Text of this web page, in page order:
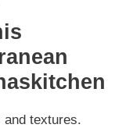
textures.